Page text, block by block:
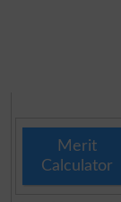
Merit
Calculator